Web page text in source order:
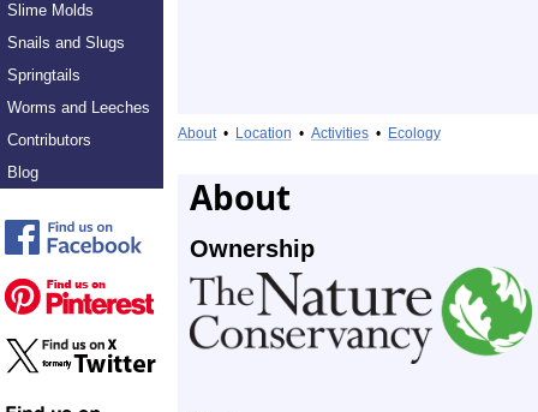
Slime Molds
Snails and Slugs
Springtails
Worms and Leeches
Contributors
Blog
About• Location • Activities • Ecology
About
Ownership